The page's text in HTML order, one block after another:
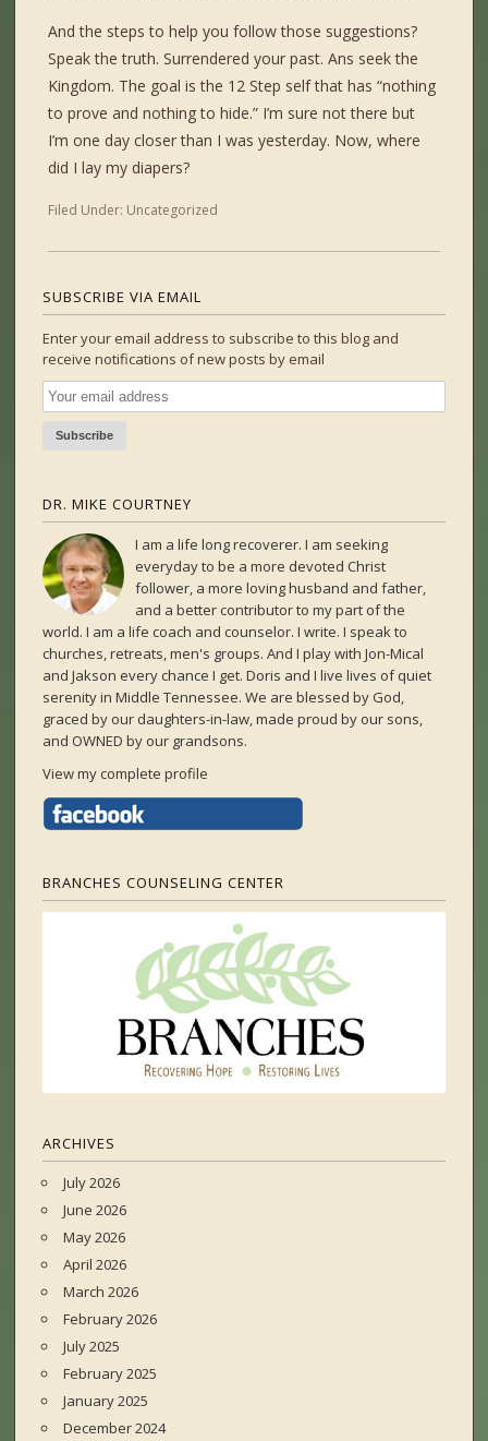
And the steps to help you follow those suggestions?
Speak the truth. Surrendered your past. Ans seek the
Kingdom. The goal is the 12 Step self that has “nothing
to prove and nothing to hide.” I’m sure not there but
I’m one day closer than I was yesterday. Now, where
did I lay my diapers?
Filed Under: Uncategorized
SUBSCRIBE VIA EMAIL
Enter your email address to subscribe to this blog and
receive notifications of new posts by email
DR. MIKE COURTNEY
I am a life long recoverer. I am seeking
everyday to be a more devoted Christ
follower, a more loving husband and father,
and a better contributor to my part of the
world. I am a life coach and counselor. I write. I speak to
churches, retreats, men's groups. And I play with Jon-Mical
and Jakson every chance I get. Doris and I live lives of quiet
serenity in Middle Tennessee. We are blessed by God,
graced by our daughters-in-law, made proud by our sons,
and OWNED by our grandsons.
View my complete profile
BRANCHES COUNSELING CENTER
ARCHIVES
July 2026
June 2026
May 2026
April 2026
March 2026
February 2026
July 2025
February 2025
January 2025
December 2024